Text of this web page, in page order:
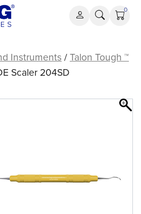
0
Instruments /Talon Tough ™
Scaler 204SD